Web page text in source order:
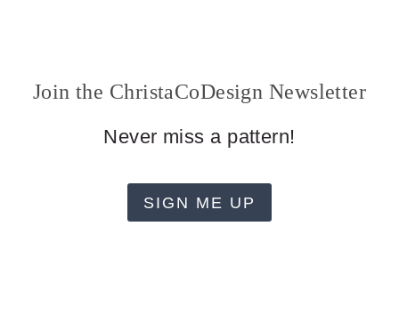
Join the ChristaCoDesign Newsletter
Never miss a pattern!
SIGN ME UP